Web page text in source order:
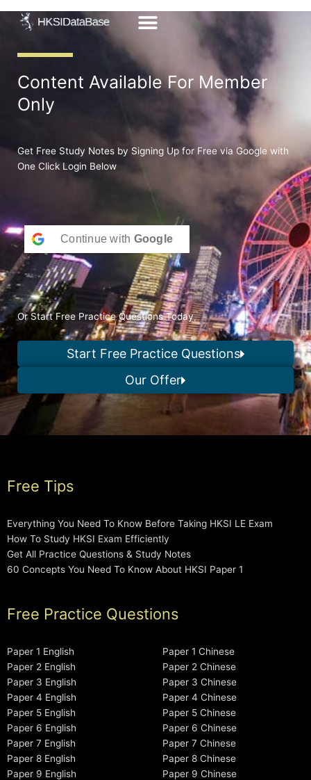
Content Available For Member
Only
Get Free Study Notes by Signing Up for Free via Google with
One Click Login Below
Continue with Google
Or Start Free Practice Questions Today
Start Free Practice Questions
Our Offer
Free Tips
Everything You Need To Know Before Taking HKSI LE Exam
How To Study HKSI Exam Efficiently
Get All Practice Questions & Study Notes
60 Concepts You Need To Know About HKSI Paper 1
Free Practice Questions
Paper 1 English
Paper 2 English
Paper 3 English
Paper 4 English
Paper 5 English
Paper 6 English
Paper 7 English
Paper 8 English
Paper 9 English
Paper 1 Chinese
Paper 2 Chinese
Paper 3 Chinese
Paper 4 Chinese
Paper 5 Chinese
Paper 6 Chinese
Paper 7 Chinese
Paper 8 Chinese
Paper 9 Chinese